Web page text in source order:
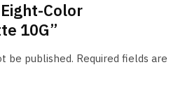
Color
10G”
be published. Required fields are